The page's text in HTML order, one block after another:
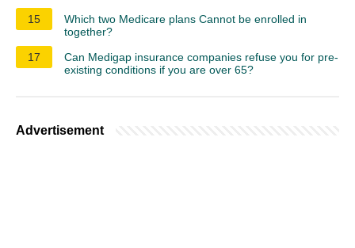
15
Which two Medicare plans Cannot be enrolled in
together?
17
Can Medigap insurance companies refuse you for pre-
existing conditions if you are over 65?
Advertisement